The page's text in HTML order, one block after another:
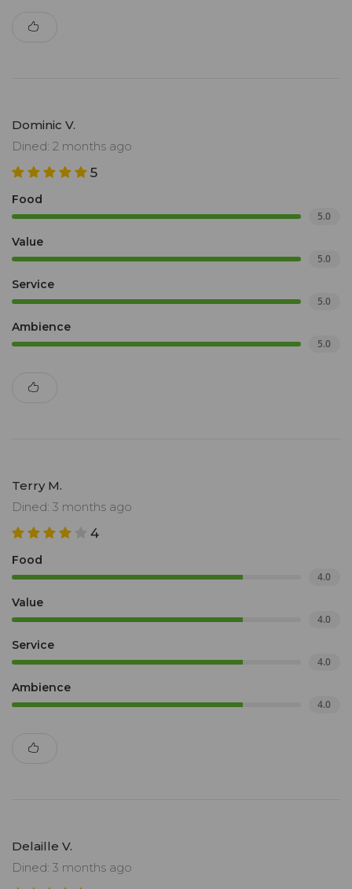
Dominic V.
Dined: 2 months ago
5
Food
5.0
Value
5.0
Service
5.0
Ambience
5.0
Terry M.
Dined: 3 months ago
4
Food
4.0
Value
4.0
Service
4.0
Ambience
4.0
Delaille V.
Dined: 3 months ago